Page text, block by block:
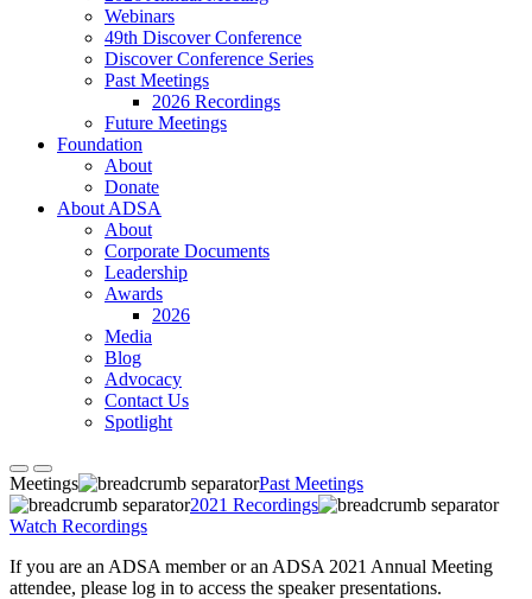
Webinars
49th Discover Conference
Discover Conference Series
Past Meetings
2026 Recordings
Future Meetings
Foundation
About
Donate
About ADSA
About
Corporate Documents
Leadership
Awards
2026
Media
Blog
Advocacy
Contact Us
Spotlight
Meetings
Past Meetings
2021 Recordings
Watch Recordings
If you are an ADSA member or an ADSA 2021 Annual Meeting
attendee, please log in to access the speaker presentations.